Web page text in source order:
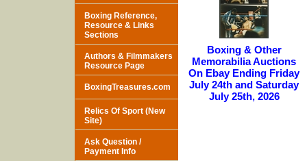
Boxing & Other
Memorabilia Auctions
On Ebay Ending Friday
July 24th and Saturday
July 25th, 2026
Boxing Reference,
Resource & Links
Sections
Authors & Filmmakers
Resource Page
BoxingTreasures.com
Relics Of Sport (New
Site)
Ask Question /
Payment Info